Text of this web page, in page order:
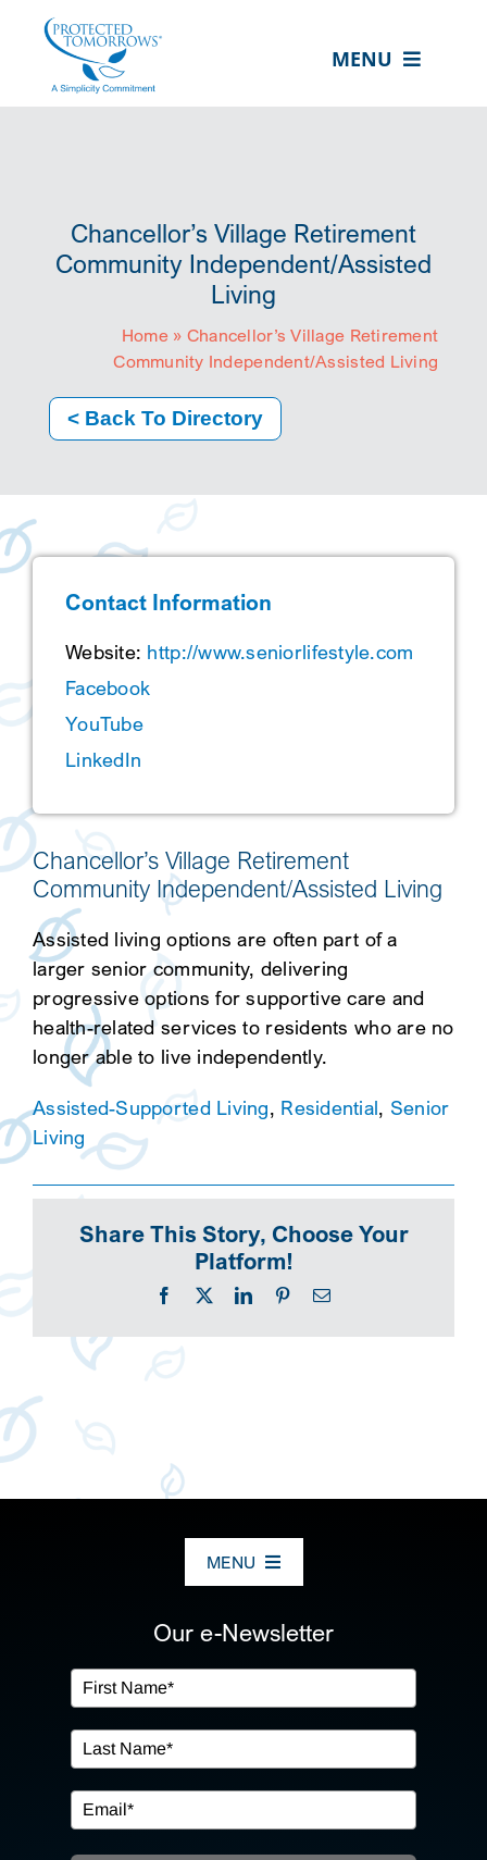
content
MENU
ABOUT US
EVENTS
CONTACT US
SEARCH
FOR:
SEARCH
Chancellor’s Village Retirement
Community Independent/Assisted
Living
Home » Chancellor’s Village Retirement
Community Independent/Assisted Living
< Back To Directory
Contact Information
Website: http://www.seniorlifestyle.com
Facebook
YouTube
LinkedIn
Chancellor’s Village Retirement
Community Independent/Assisted Living
Assisted living options are often part of a
larger senior community, delivering
progressive options for supportive care and
health-related services to residents who are no
longer able to live independently.
Assisted-Supported Living, Residential, Senior
Living
Share This Story, Choose Your
Platform!
Facebook
X LinkedInPinterestEmail
MENU
OUR SERVICES
IN THE COMMUNITY
EVENTS
Our e-Newsletter